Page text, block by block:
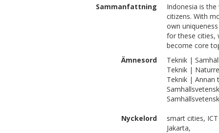
Sammanfattning
Indonesia is
citizens. With
own
for these cities,
become core
Ämnesord
Teknik |
Teknik |
Teknik | Annan
Nyckelord
smart cities,
Jakarta,